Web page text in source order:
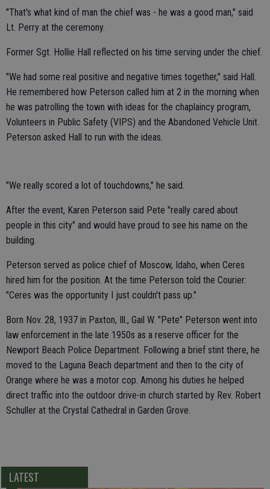
"That's what kind of man the chief was - he was a good man," said
Lt. Perry at the ceremony.
Former Sgt. Hollie Hall reflected on his time serving under the chief.
"We had some real positive and negative times together," said Hall.
He remembered how Peterson called him at 2 in the morning when
he was patrolling the town with ideas for the chaplaincy program,
Volunteers in Public Safety (VIPS) and the Abandoned Vehicle Unit.
Peterson asked Hall to run with the ideas.
"We really scored a lot of touchdowns," he said.
After the event, Karen Peterson said Pete "really cared about
people in this city" and would have proud to see his name on the
building.
Peterson served as police chief of Moscow, Idaho, when Ceres
hired him for the position. At the time Peterson told the Courier:
"Ceres was the opportunity I just couldn't pass up."
Born Nov. 28, 1937 in Paxton, Ill., Gail W. "Pete" Peterson went into
law enforcement in the late 1950s as a reserve officer for the
Newport Beach Police Department. Following a brief stint there, he
moved to the Laguna Beach department and then to the city of
Orange where he was a motor cop. Among his duties he helped
direct traffic into the outdoor drive-in church started by Rev. Robert
Schuller at the Crystal Cathedral in Garden Grove.
LATEST